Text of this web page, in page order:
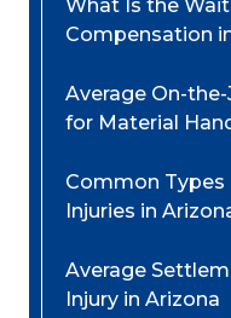
What Is the
Compensation
Average On-
for Material
Common Types
Injuries in
Average
Injury in Arizona